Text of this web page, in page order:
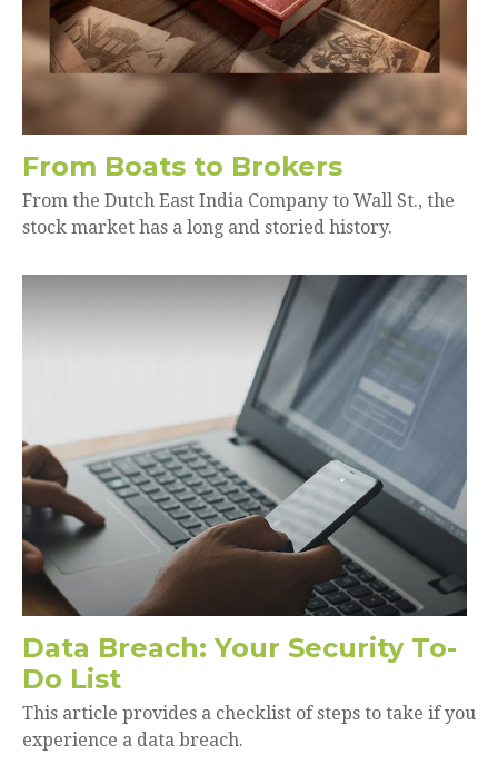
From Boats to Brokers
From the Dutch East India Company to Wall St., the
stock market has a long and storied history.
Data Breach: Your Security To-
Do List
This article provides a checklist of steps to take if you
experience a data breach.